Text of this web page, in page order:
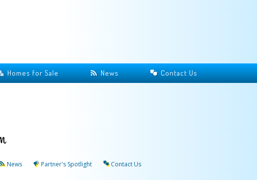
Homes for Sale News Contact Us
News Partner's Spotlight
Contact Us